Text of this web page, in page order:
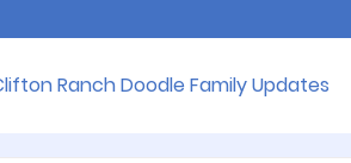
Ranch Doodle Family Updates